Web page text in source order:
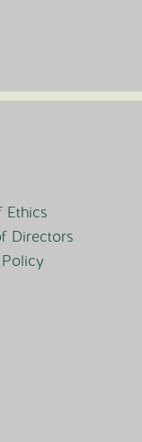
Ethics
Directors